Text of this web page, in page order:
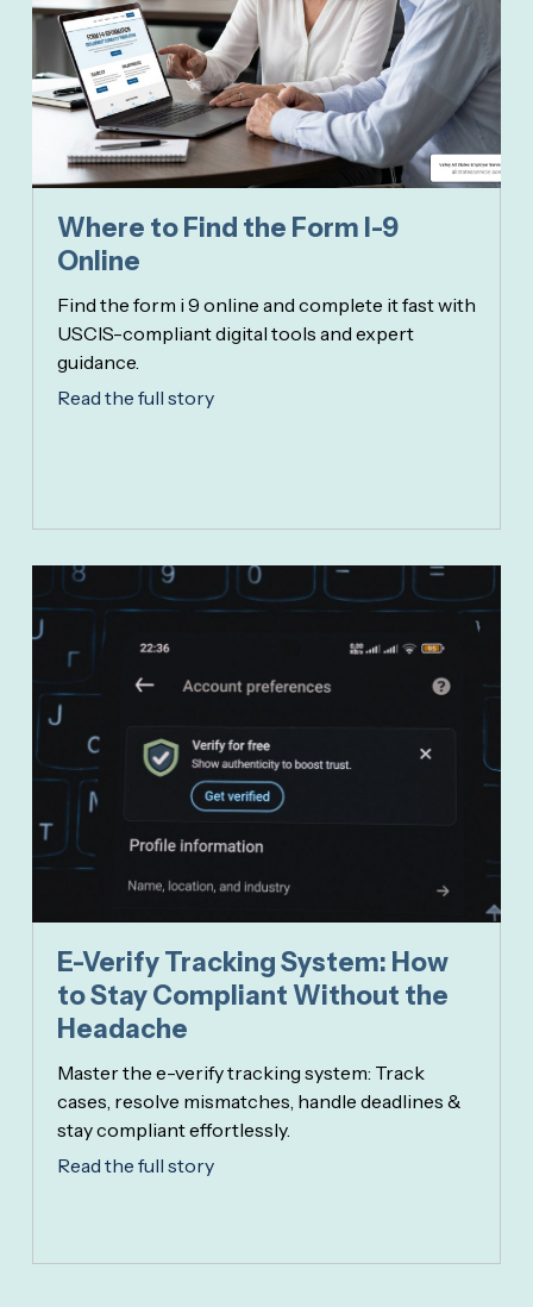
Where to Find the Form I-9
Online
Find the form i 9 online and complete it fast with
USCIS-compliant digital tools and expert
guidance.
Read the full story
E-Verify Tracking System: How
to Stay Compliant Without the
Headache
Master the e-verify tracking system: Track
cases, resolve mismatches, handle deadlines &
stay compliant effortlessly.
Read the full story